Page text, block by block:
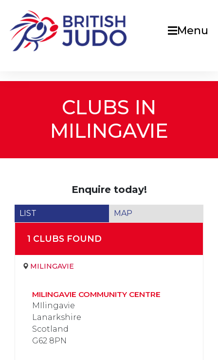
Menu
CLUBS IN
MILINGAVIE
Enquire today!
LIST MAP
1 CLUBS FOUND
MILINGAVIE
MILINGAVIE COMMUNITY CENTRE
MIlingavie
Lanarkshire
Scotland
G62 8PN